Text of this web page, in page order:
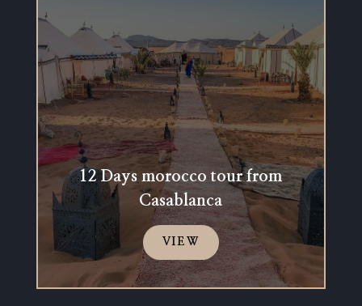
12 Days morocco tour from
Casablanca
VIEW